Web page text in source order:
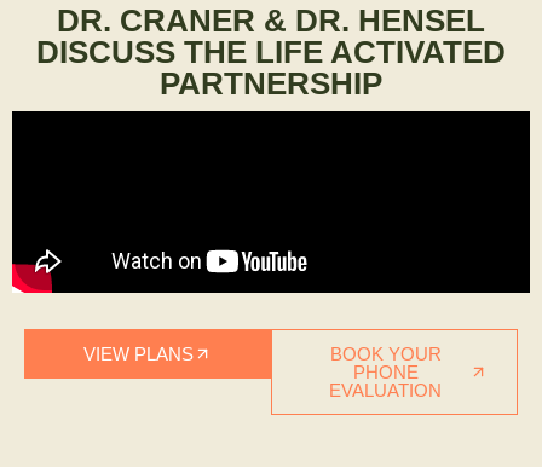
DR. CRANER & DR. HENSEL
DISCUSS THE LIFE ACTIVATED
PARTNERSHIP
VIEW PLANS
BOOK YOUR
PHONE
EVALUATION